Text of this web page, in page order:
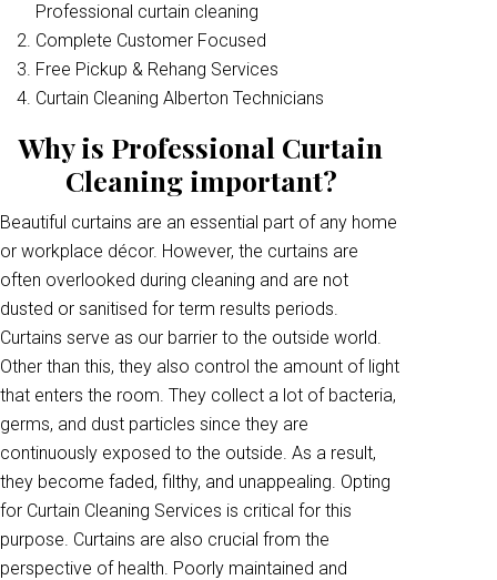
Professional curtain cleaning
Complete Customer Focused
Free Pickup & Rehang Services
Curtain Cleaning Alberton Technicians
Why is Professional Curtain
Cleaning important?
Beautiful curtains are an essential part of any home
or workplace décor. However, the curtains are
often overlooked during cleaning and are not
dusted or sanitised for term results periods.
Curtains serve as our barrier to the outside world.
Other than this, they also control the amount of light
that enters the room. They collect a lot of bacteria,
germs, and dust particles since they are
continuously exposed to the outside. As a result,
they become faded, filthy, and unappealing. Opting
for Curtain Cleaning Services is critical for this
purpose. Curtains are also crucial from the
perspective of health. Poorly maintained and